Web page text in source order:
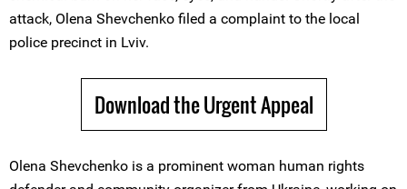
attack, Olena Shevchenko filed a complaint to the local
police precinct in Lviv.
Download the Urgent Appeal
Olena Shevchenko is a prominent woman human rights